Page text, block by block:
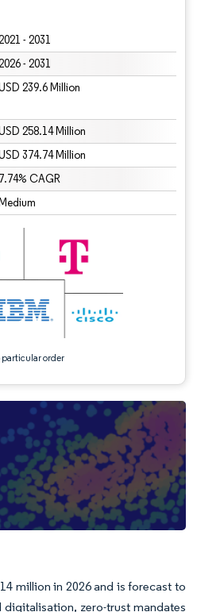
- 2031
- 2031
239.6 Million
258.14 Million
374.74 Million
7.74% CAGR
Medium
particular order
attribution under CC BY 4.0.
million in 2026 and is forecast to
digitalisation, zero-trust mandates